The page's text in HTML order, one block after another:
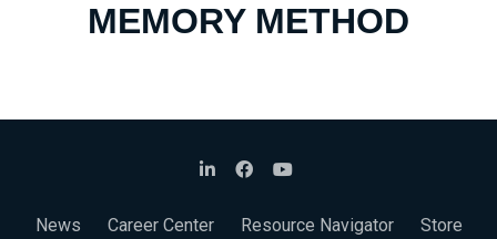
MEMORY METHOD
News Career Center Resource Navigator
Store